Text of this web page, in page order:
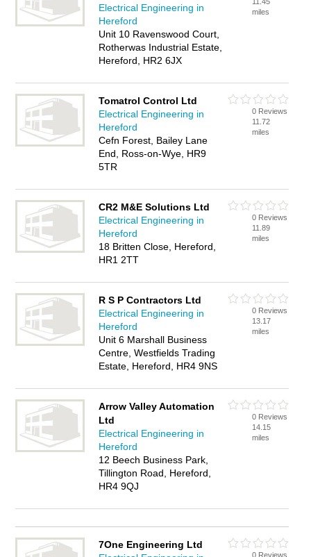
Electrical Engineering in
Hereford
Unit 10 Ravenswood Court,
Rotherwas Industrial Estate,
Hereford, HR2 6JX
miles
Tomatrol Control Ltd
Electrical Engineering in
Hereford
Cefn Forest, Bailey Lane
End, Ross-on-Wye, HR9
5TR
0 Reviews
11.72
miles
CR2 M&E Solutions Ltd
Electrical Engineering in
Hereford
18 Britten Close, Hereford,
HR1 2TT
0 Reviews
11.89
miles
R S P Contractors Ltd
Electrical Engineering in
Hereford
Unit 6 Marshall Business
Centre, Westfields Trading
Estate, Hereford, HR4 9NS
0 Reviews
13.17
miles
Arrow Valley Automation
Ltd
Electrical Engineering in
Hereford
12 Beech Business Park,
Tillington Road, Hereford,
HR4 9QJ
0 Reviews
14.15
miles
7One Engineering Ltd
0 Reviews